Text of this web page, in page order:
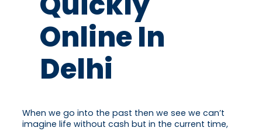
Online In
Delhi
When we go into the past then we see we can’t
imagine life without cash but in the current time,